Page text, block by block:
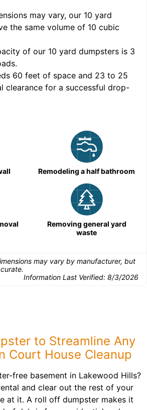
may vary, our 10 yard
the same volume of 10 cubic
of our 10 yard dumpsters is 3
.
60 feet of space and 23 to 25
clearance for a successful drop-
Remodeling a half bathroom
Removing general yard
waste
may vary by manufacturer, but
Information Last Verified: 8/3/2026
to Streamline Any
Court House Cleanup
free basement in Lakewood Hills?
and clear out the rest of your
at it. A roll off dumpster makes it